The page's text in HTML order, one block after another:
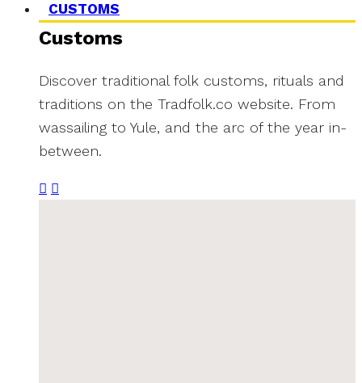
CUSTOMS
Customs
Discover traditional folk customs, rituals and
traditions on the Tradfolk.co website. From
wassailing to Yule, and the arc of the year in-
between.